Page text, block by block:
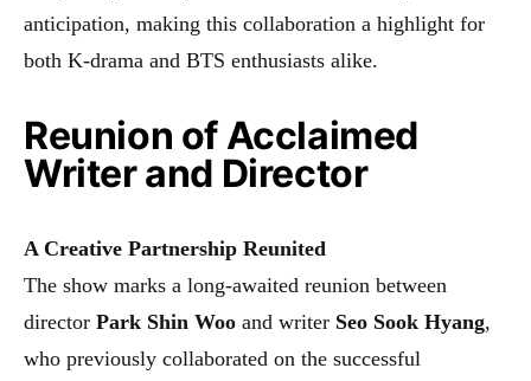
anticipation, making this collaboration a highlight for
both K-drama and BTS enthusiasts alike.
Reunion of Acclaimed
Writer and Director
A Creative Partnership Reunited
The show marks a long-awaited reunion between
director Park Shin Woo and writer Seo Sook Hyang,
who previously collaborated on the successful